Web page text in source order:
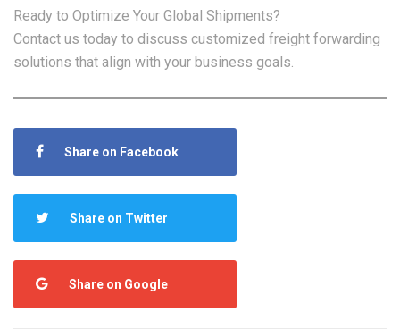
Ready to Optimize Your Global Shipments?
Contact us today to discuss customized freight forwarding
solutions that align with your business goals.
Share on Facebook
Share on Twitter
Share on Google